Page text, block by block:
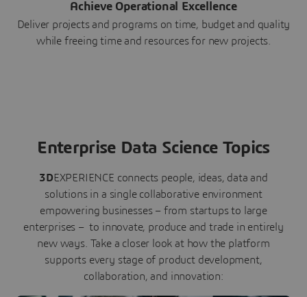
Achieve Operational Excellence
Deliver projects and programs on time, budget and quality
while freeing time and resources for new projects.
Enterprise Data Science Topics
3DEXPERIENCE connects people, ideas, data and
solutions in a single collaborative environment
empowering businesses – from startups to large
enterprises – to innovate, produce and trade in entirely
new ways. Take a closer look at how the platform
supports every stage of product development,
collaboration, and innovation: